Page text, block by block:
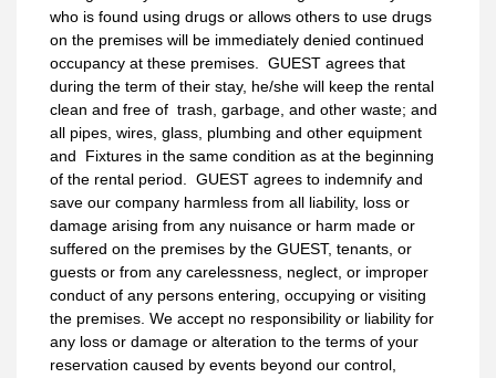
who is found using drugs or allows others to use drugs
on the premises will be immediately denied continued
occupancy at these premises. GUEST agrees that
during the term of their stay, he/she will keep the rental
clean and free of trash, garbage, and other waste; and
all pipes, wires, glass, plumbing and other equipment
and Fixtures in the same condition as at the beginning
of the rental period. GUEST agrees to indemnify and
save our company harmless from all liability, loss or
damage arising from any nuisance or harm made or
suffered on the premises by the GUEST, tenants, or
guests or from any carelessness, neglect, or improper
conduct of any persons entering, occupying or visiting
the premises. We accept no responsibility or liability for
any loss or damage or alteration to the terms of your
reservation caused by events beyond our control,